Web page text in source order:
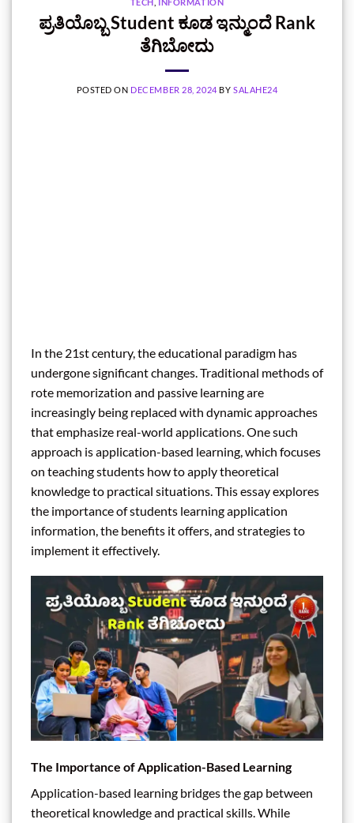
ಪ್ರತಿಯೊಬ್ಬ Student ಕೂಡ ಇನ್ಮುಂದೆ Rank
ತೆಗಿಬೋದು
POSTED ON DECEMBER 28, 2024 BY SALAHE24
In the 21st century, the educational paradigm has
undergone significant changes. Traditional methods of
rote memorization and passive learning are
increasingly being replaced with dynamic approaches
that emphasize real-world applications. One such
approach is application-based learning, which focuses
on teaching students how to apply theoretical
knowledge to practical situations. This essay explores
the importance of students learning application
information, the benefits it offers, and strategies to
implement it effectively.
The Importance of Application-Based Learning
Application-based learning bridges the gap between
theoretical knowledge and practical skills. While